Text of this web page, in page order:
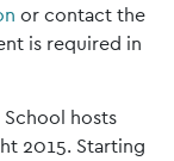
or contact the
is required in
hosts
2015. Starting